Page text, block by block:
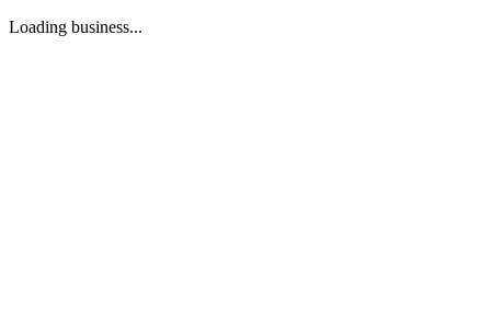
Loading business...